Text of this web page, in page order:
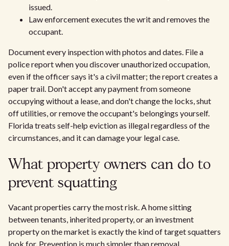
issued.
Law enforcement executes the writ and removes the
occupant.
Document every inspection with photos and dates. File a
police report when you discover unauthorized occupation,
even if the officer says it's a civil matter; the report creates a
paper trail. Don't accept any payment from someone
occupying without a lease, and don't change the locks, shut
off utilities, or remove the occupant's belongings yourself.
Florida treats self-help eviction as illegal regardless of the
circumstances, and it can damage your legal case.
What property owners can do to
prevent squatting
Vacant properties carry the most risk. A home sitting
between tenants, inherited property, or an investment
property on the market is exactly the kind of target squatters
look for. Prevention is much simpler than removal.